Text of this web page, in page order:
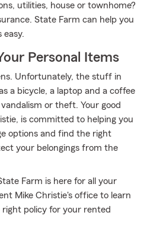
utilities, house or townhome?
State Farm can help you
easy.
Personal Items
Unfortunately, the stuff in
a bicycle, a laptop and a coffee
or theft. Your good
is committed to helping you
options and find the right
your belongings from the
Farm is here for all your
Mike Christie's office to learn
policy for your rented